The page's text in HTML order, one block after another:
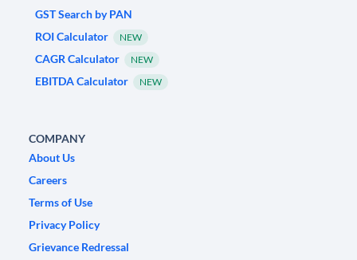
GST Search by PAN
ROI Calculator
NEW
CAGR Calculator NEW
EBITDA Calculator NEW
COMPANY
About Us
Careers
Terms of Use
Privacy Policy
Grievance Redressal